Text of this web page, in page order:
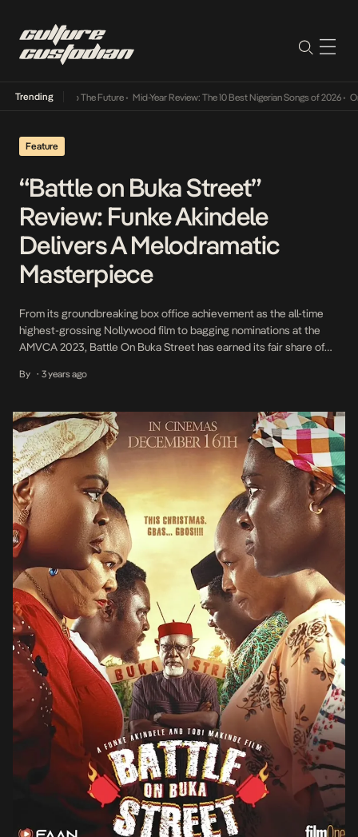
Trending
Its Way Into The Future• Mid-Year Review: The 10 Best Nigerian Songs of 2026• On
Feature
“Battle on Buka Street”
Review: Funke Akindele
Delivers A Melodramatic
Masterpiece
From its groundbreaking box office achievement as the all-time
highest-grossing Nollywood film to bagging nominations at the
AMVCA 2023, Battle On Buka Street has earned its fair share of
satirical comedy drama has gained the attention of more fans who
By • 3 years ago